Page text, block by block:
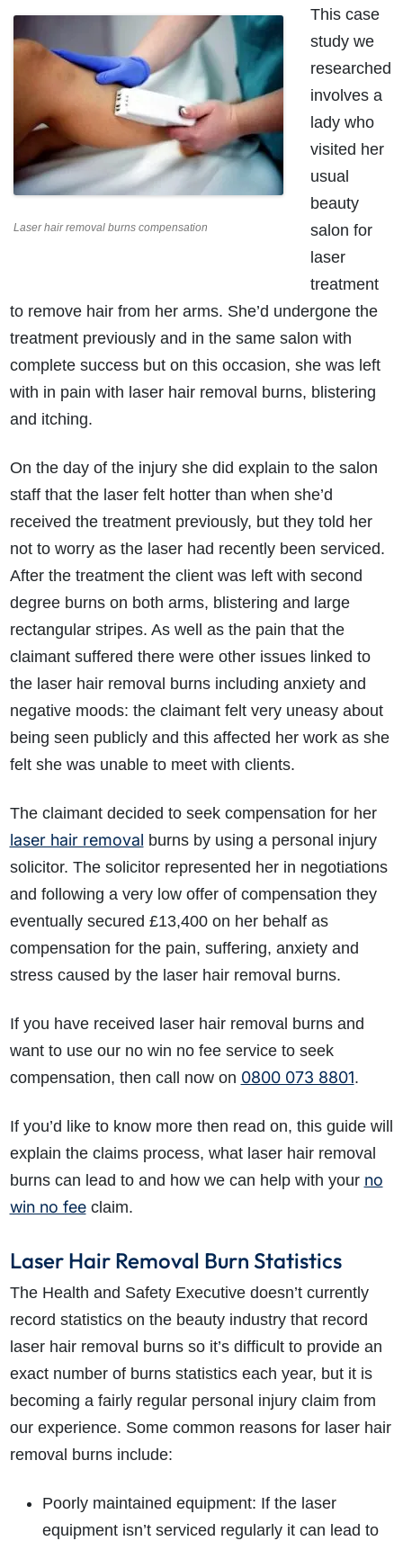
Laser hair removal burns compensation
This case
study we
researched
involves a
lady who
visited her
usual
beauty
salon for
laser
treatment
to remove hair from her arms. She’d undergone the
treatment previously and in the same salon with
complete success but on this occasion, she was left
with in pain with laser hair removal burns, blistering
and itching.
On the day of the injury she did explain to the salon
staff that the laser felt hotter than when she’d
received the treatment previously, but they told her
not to worry as the laser had recently been serviced.
After the treatment the client was left with second
degree burns on both arms, blistering and large
rectangular stripes. As well as the pain that the
claimant suffered there were other issues linked to
the laser hair removal burns including anxiety and
negative moods: the claimant felt very uneasy about
being seen publicly and this affected her work as she
felt she was unable to meet with clients.
The claimant decided to seek compensation for her
laser hair removal burns by using a personal injury
solicitor. The solicitor represented her in negotiations
and following a very low offer of compensation they
eventually secured £13,400 on her behalf as
compensation for the pain, suffering, anxiety and
stress caused by the laser hair removal burns.
If you have received laser hair removal burns and
want to use our no win no fee service to seek
compensation, then call now on 0800 073 8801.
If you’d like to know more then read on, this guide will
explain the claims process, what laser hair removal
burns can lead to and how we can help with your no
win no feeclaim.
Laser Hair Removal Burn Statistics
The Health and Safety Executive doesn’t currently
record statistics on the beauty industry that record
laser hair removal burns so it’s difficult to provide an
exact number of burns statistics each year, but it is
becoming a fairly regular personal injury claim from
our experience. Some common reasons for laser hair
removal burns include:
Poorly maintained equipment: If the laser
equipment isn’t serviced regularly it can lead to